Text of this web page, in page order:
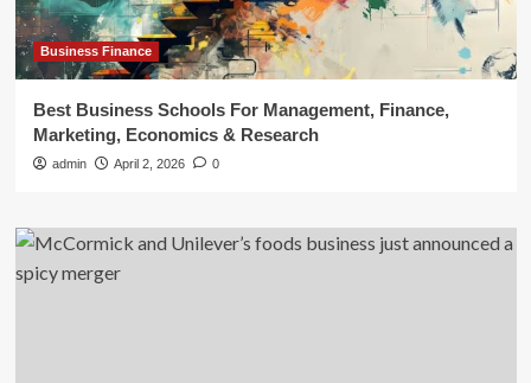
Business Finance
Best Business Schools For Management, Finance,
Marketing, Economics & Research
admin April 2, 2026 0